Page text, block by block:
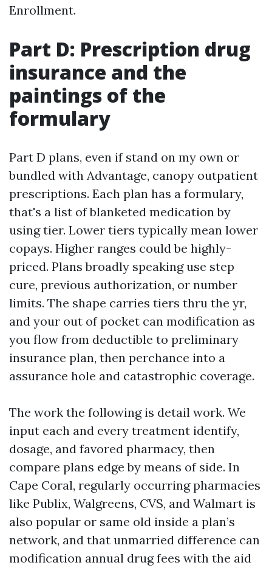
Enrollment.
Part D: Prescription drug
insurance and the
paintings of the
formulary
Part D plans, even if stand on my own or
bundled with Advantage, canopy outpatient
prescriptions. Each plan has a formulary,
that's a list of blanketed medication by
using tier. Lower tiers typically mean lower
copays. Higher ranges could be highly-
priced. Plans broadly speaking use step
cure, previous authorization, or number
limits. The shape carries tiers thru the yr,
and your out of pocket can modification as
you flow from deductible to preliminary
insurance plan, then perchance into a
assurance hole and catastrophic coverage.
The work the following is detail work. We
input each and every treatment identify,
dosage, and favored pharmacy, then
compare plans edge by means of side. In
Cape Coral, regularly occurring pharmacies
like Publix, Walgreens, CVS, and Walmart is
also popular or same old inside a plan’s
network, and that unmarried difference can
modification annual drug fees with the aid